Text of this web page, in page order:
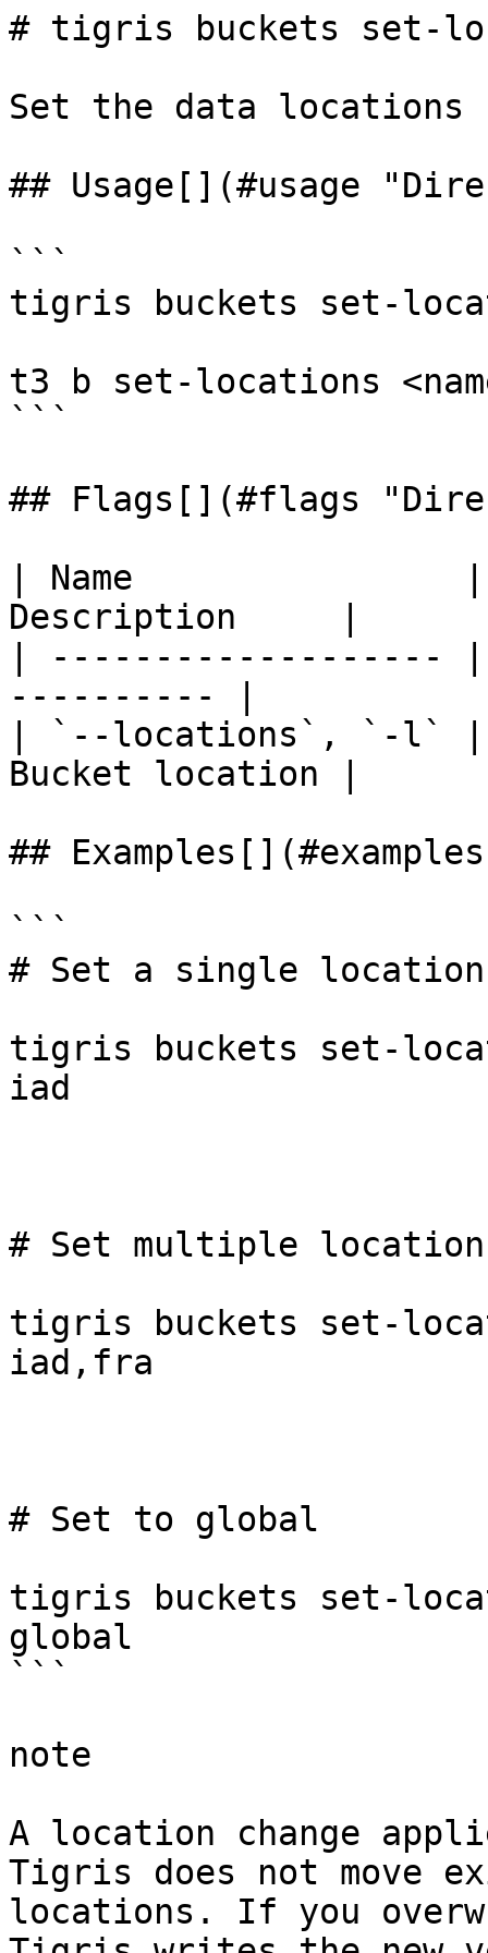
# tigris buckets set-
Set the data
## Usage[​](#usage
```
tigris buckets set-
t3 b set-locations
```
## Flags[​](#flags
| Name                |
Description     |
| -------------------
---------- |
| `--locations`, `-
Bucket location |
##
```
# Set a single location
tigris buckets set-
iad
# Set multiple
tigris buckets set-
iad,fra
# Set to global
tigris buckets set-
global
```
note
A location change
Tigris does not move
locations. If you